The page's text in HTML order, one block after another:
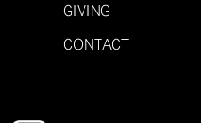
GIVING
CONTACT